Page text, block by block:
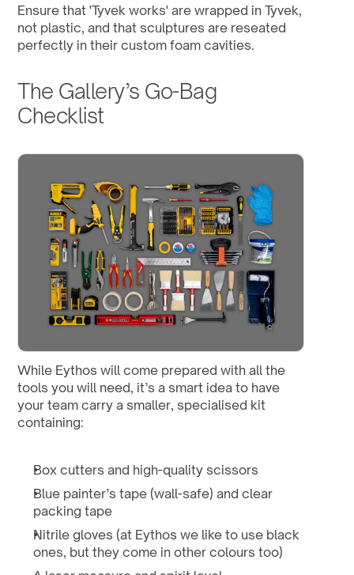
Ensure that 'Tyvek works' are wrapped in Tyvek,
not plastic, and that sculptures are reseated
perfectly in their custom foam cavities.
The Gallery’s Go-Bag
Checklist
While Eythos will come prepared with all the
tools you will need, it’s a smart idea to have
your team carry a smaller, specialised kit
containing:
Box cutters and high-quality scissors
Blue painter’s tape (wall-safe) and clear
packing tape
Nitrile gloves (at Eythos we like to use black
ones, but they come in other colours too)